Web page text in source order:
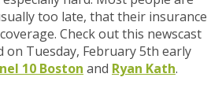
too late, that their insurance
Check out this newscast
on Tuesday, February 5th early
10 Boston and Ryan Kath.